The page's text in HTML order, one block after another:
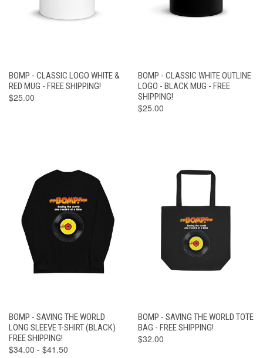
BOMP - CLASSIC LOGO WHITE &
RED MUG - FREE SHIPPING!
$25.00
BOMP - CLASSIC WHITE OUTLINE
LOGO - BLACK MUG - FREE
SHIPPING!
$25.00
BOMP - SAVING THE WORLD
LONG SLEEVE T-SHIRT (BLACK)
FREE SHIPPING!
$34.00 - $41.50
BOMP - SAVING THE WORLD TOTE
BAG - FREE SHIPPING!
$32.00